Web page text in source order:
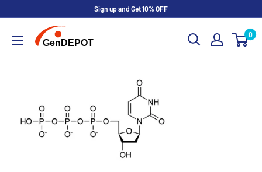
Sign up and Get 10% OFF
0